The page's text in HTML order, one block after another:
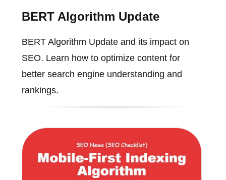
BERT Algorithm Update
BERT Algorithm Update and its impact on
SEO. Learn how to optimize content for
better search engine understanding and
rankings.